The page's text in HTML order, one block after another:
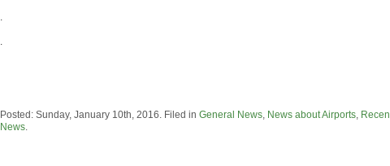
.
.
Posted: Sunday, January 10th, 2016. Filed in General News, News about Airports,
News.